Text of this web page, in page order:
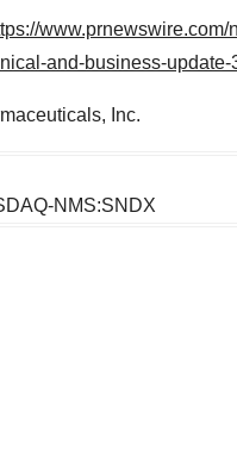
and-business-
Inc.
NMS:SNDX